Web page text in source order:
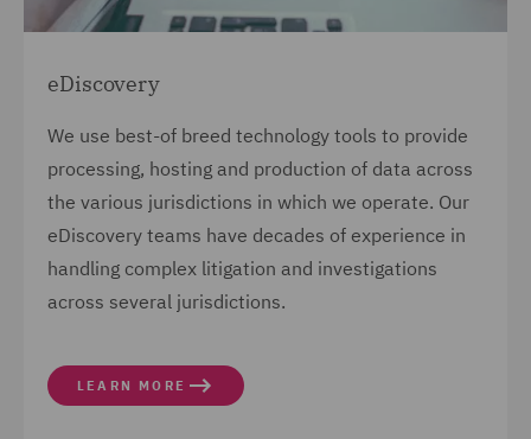
eDiscovery
We use best-of breed technology tools to provide
processing, hosting and production of data across
the various jurisdictions in which we operate. Our
eDiscovery teams have decades of experience in
handling complex litigation and investigations
across several jurisdictions.
LEARN MORE